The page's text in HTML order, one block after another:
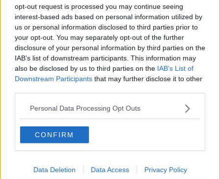
opt-out request is processed you may continue seeing
interest-based ads based on personal information utilized by
us or personal information disclosed to third parties prior to
your opt-out. You may separately opt-out of the further
disclosure of your personal information by third parties on the
IAB’s list of downstream participants. This information may
also be disclosed by us to third parties on the IAB’s List of
Downstream Participants that may further disclose it to other
Personal Data Processing Opt Outs
CONFIRM
Data Deletion Data Access Privacy Policy
Holloway shaved one-hundredth of a second of
Jackson's best, running a time of 7.29seconds.
Curiarracht Domhanda úr bainte amach ag
Grant Holloway!!! 🇺🇸 🏆
The World Record in place since 1994 by Colin
Jackson has been BROKEN!! 🔥
7.29 soicind - dochreidte 🤩
#WorldIndoorTour@irishathletics
@WorldAthleticspic.twitter.com/K0s0mviHri